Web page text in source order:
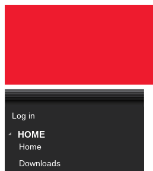
Log in
HOME
Home
Downloads